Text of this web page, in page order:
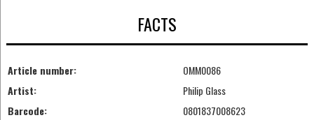
FACTS
Article number:
OMM0086
Artist:
Philip Glass
Barcode:
0801837008623